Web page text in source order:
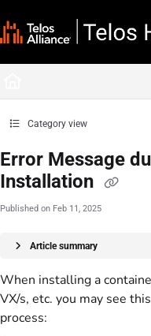
Fetch the complete
Category view
Error Message
Installation
Published on Feb 11, 2025
Article summary
When installing a
VX/s, etc. you may see
process: